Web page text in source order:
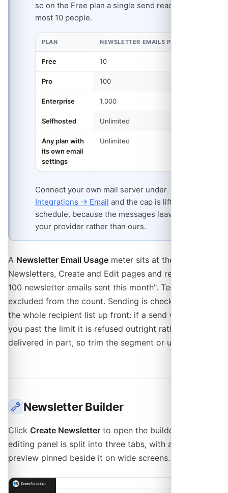
so on the Free plan a single send reaches at
most 10 people.
PLAN NEWSLETTER EMAILS PER MONTH
Free 10
Pro 100
Enterprise 1,000
Selfhosted Unlimited
Any plan with
its own email
settings
Unlimited
Connect your own mail server under
Integrations → Email and the cap is lifted for that
schedule, because the messages leave through
your provider rather than ours.
A Newsletter Email Usage meter sits at the top of the
Newsletters, Create and Edit pages and reads "5 of
100 newsletter emails sent this month". Test sends are
excluded from the count. Sending is checked against
the whole recipient list up front: if a send would push
you past the limit it is refused outright rather than
delivered in part, so trim the segment or upgrade first.
Newsletter Builder
Click Create Newsletter to open the builder. The
editing panel is split into three tabs, with a live
preview pinned beside it on wide screens.